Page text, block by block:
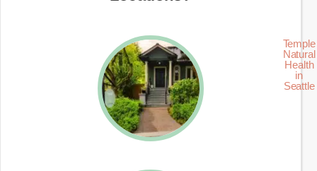
Temple
Natural
Health
in
Seattle